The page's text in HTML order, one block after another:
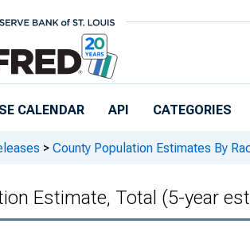
CALENDAR API CATEGORIES
> County Population Estimates By
Estimate, Total (5-year